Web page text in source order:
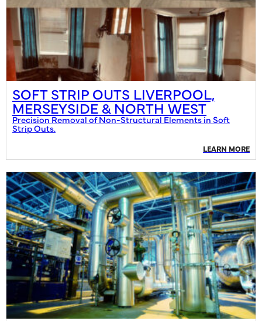
SOFT STRIP OUTS LIVERPOOL,
MERSEYSIDE & NORTH WEST
Precision Removal of Non-Structural Elements in Soft
Strip Outs.
LEARN MORE